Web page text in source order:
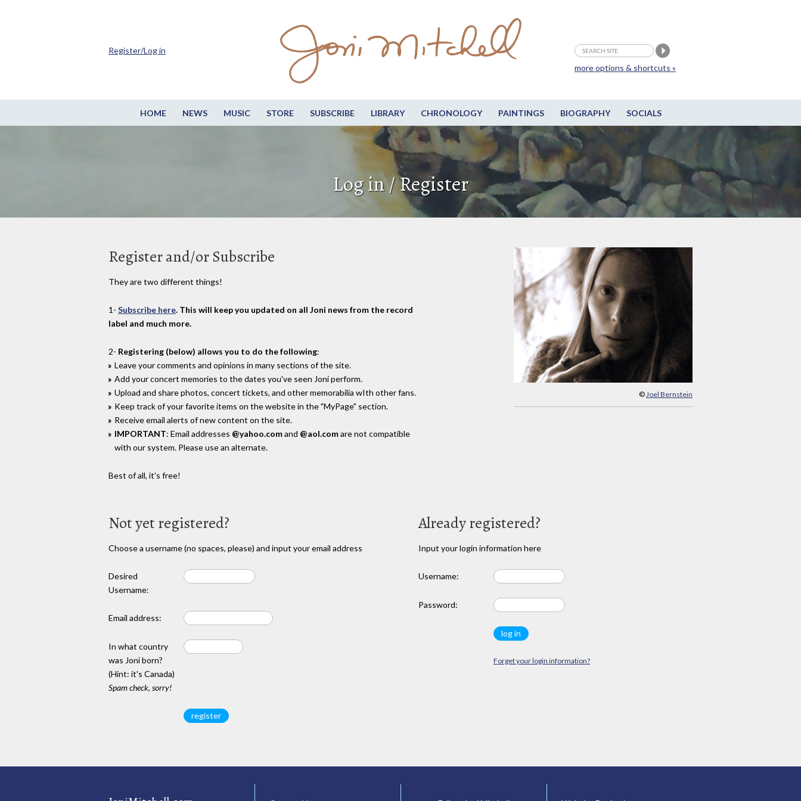
HOME NEWS MUSIC STORE SUBSCRIBE LIBRARY CHRONOLOGY PAINTINGS BIOGRAPHY SOCIALS
more options & shortcuts »
Register/Log in
Log in / Register
© Joel Bernstein
Register and/or Subscribe
They are two different things!
1- Subscribe here. This will keep you updated on all Joni news from the record
label and much more.
2- Registering (below) allows you to do the following:
Leave your comments and opinions in many sections of the site.
Add your concert memories to the dates you've seen Joni perform.
Upload and share photos, concert tickets, and other memorabilia wIth other fans.
Keep track of your favorite items on the website in the "MyPage" section.
Receive email alerts of new content on the site.
IMPORTANT: Email addresses @yahoo.comand @aol.comare not compatible
with our system. Please use an alternate.
Best of all, it's free!
Not yet registered?
Choose a username (no spaces, please) and input your email address
Desired
Username:
Email address:
In what country
was Joni born?
(Hint: it's Canada)
Spam check, sorry!
Already registered?
Input your login information here
Username:
Password:
Forget your login information?